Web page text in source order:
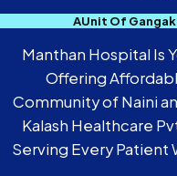
AUnit Of
Manthan Hospital Is
Offering
Community of Naini
Kalash Healthcare
Serving Every Patient